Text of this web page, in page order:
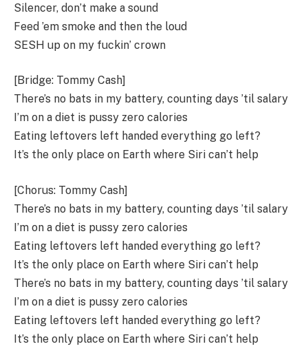
Silencer, don’t make a sound
Feed ’em smoke and then the loud
SESH up on my fuckin’ crown
[Bridge: Tommy Cash]
There’s no bats in my battery, counting days ’til salary
I’m on a diet is pussy zero calories
Eating leftovers left handed everything go left?
It’s the only place on Earth where Siri can’t help
[Chorus: Tommy Cash]
There’s no bats in my battery, counting days ’til salary
I’m on a diet is pussy zero calories
Eating leftovers left handed everything go left?
It’s the only place on Earth where Siri can’t help
There’s no bats in my battery, counting days ’til salary
I’m on a diet is pussy zero calories
Eating leftovers left handed everything go left?
It’s the only place on Earth where Siri can’t help